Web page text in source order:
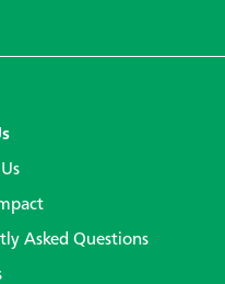
Asked Questions